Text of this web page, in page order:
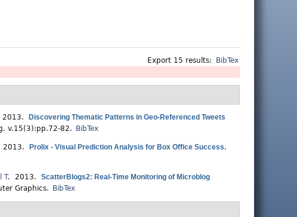
Export 15 results: BibTex
Discovering Thematic Patterns in Geo-Referenced Tweets
v.15(3):pp.72-82. BibTex
Prolix - Visual Prediction Analysis for Box Office Success.
T. 2013. ScatterBlogs2: Real-Time Monitoring of Microblog
Graphics. BibTex